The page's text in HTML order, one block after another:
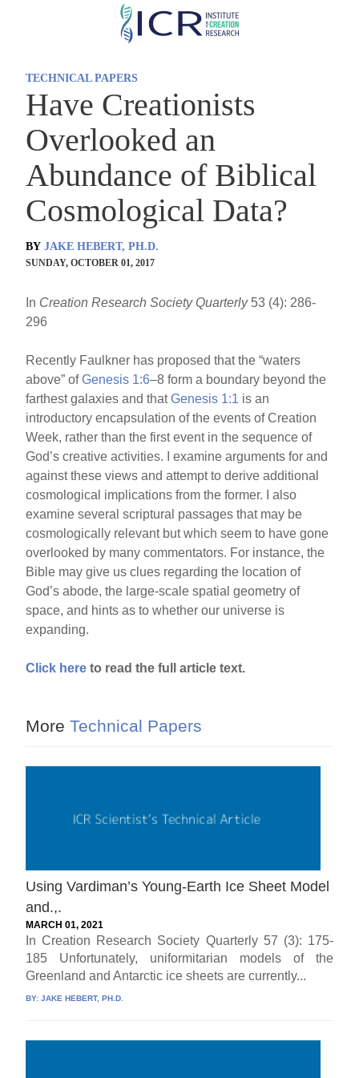
Skip
TECHNICAL PAPERS
Have Creationists
Overlooked an
Abundance of Biblical
Cosmological Data?
BY JAKE HEBERT, PH.D.
SUNDAY, OCTOBER 01, 2017
In Creation Research Society Quarterly53 (4): 286-
296
Recently Faulkner has proposed that the “waters
above” ofGenesis 1:6–8 form a boundary beyond the
farthest galaxies and thatGenesis 1:1 is an
introductory encapsulation of the events of Creation
Week, rather than the first event in the sequence of
God’s creative activities. I examine arguments for and
against these views and attempt to derive additional
cosmological implications from the former. I also
examine several scriptural passages that may be
cosmologically relevant but which seem to have gone
overlooked by many commentators. For instance, the
Bible may give us clues regarding the location of
God’s abode, the large-scale spatial geometry of
space, and hints as to whether our universe is
expanding.
Click here to read the full article text.
More Technical Papers
Using Vardiman’s Young-Earth Ice Sheet Model
and.,.
MARCH 01, 2021
In Creation Research Society Quarterly 57 (3): 175-
185 Unfortunately, uniformitarian models of the
Greenland and Antarctic ice sheets are currently...
BY:JAKE HEBERT, PH.D.